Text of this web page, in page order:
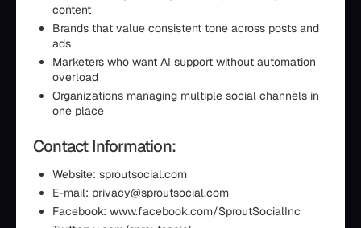
content
Brands that value consistent tone across posts and
ads
Marketers who want AI support without automation
overload
Organizations managing multiple social channels in
one place
Contact Information:
Website: sproutsocial.com
E-mail: privacy@sproutsocial.com
Facebook: www.facebook.com/SproutSocialInc